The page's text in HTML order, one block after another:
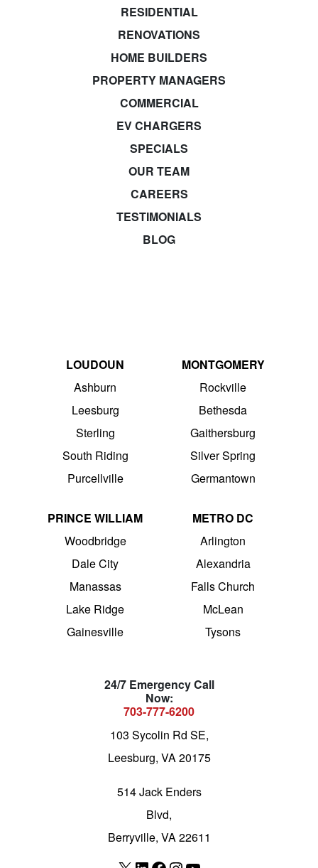
RESIDENTIAL
RENOVATIONS
HOME BUILDERS
PROPERTY MANAGERS
COMMERCIAL
EV CHARGERS
SPECIALS
OUR TEAM
CAREERS
TESTIMONIALS
BLOG
LOUDOUN
Ashburn
Leesburg
Sterling
South Riding
Purcellville
MONTGOMERY
Rockville
Bethesda
Gaithersburg
Silver Spring
Germantown
PRINCE WILLIAM
Woodbridge
Dale City
Manassas
Lake Ridge
Gainesville
METRO DC
Arlington
Alexandria
Falls Church
McLean
Tysons
24/7 Emergency Call
Now:
703-777-6200
103 Sycolin Rd SE,
Leesburg, VA 20175
514 Jack Enders
Blvd,
Berryville, VA 22611